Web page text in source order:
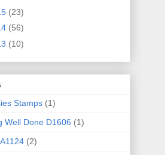
(23)
(56)
(10)
Stamps (1)
Well Done D1606 (1)
(2)